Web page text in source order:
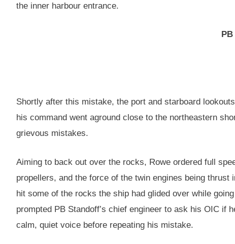
the inner harbour entrance.
PB
Shortly after this mistake, the port and starboard
his command went aground close to the northeastern
grievous mistakes.
Aiming to back out over the rocks, Rowe ordered full
propellers, and the force of the twin engines being
hit some of the rocks the ship had glided over while
prompted PB Standoff’s chief engineer to ask his OIC if
calm, quiet voice before repeating his mistake.